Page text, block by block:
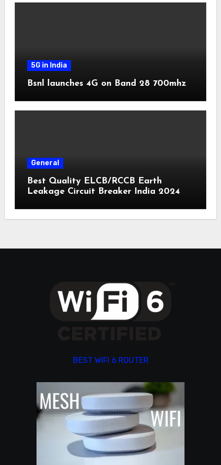
5G in India
Bsnl launches 4G on Band 28 700mhz
General
Best Quality ELCB/RCCB Earth
Leakage Circuit Breaker India 2024
BEST WIFI 6 ROUTER